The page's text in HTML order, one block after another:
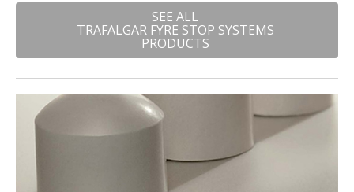
SEE ALL
TRAFALGAR FYRE STOP SYSTEMS
PRODUCTS